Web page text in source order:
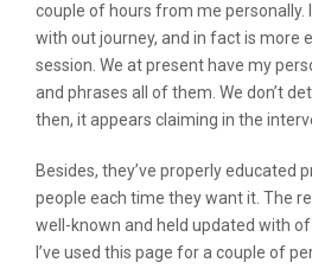
couple of hours from me personally.
with out journey, and in fact is more
session. We at present have my
and phrases all of them. We don’t
then, it appears claiming in the
Besides, they’ve properly educated
people each time they want it. The
well-known and held updated with
I’ve used this page for a couple of